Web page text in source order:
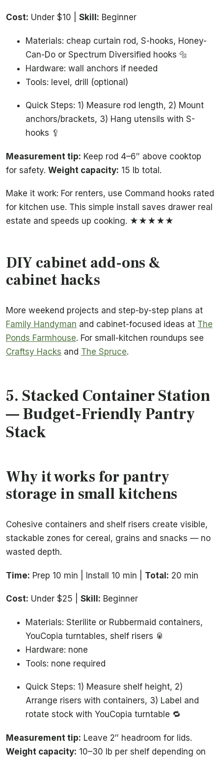
Cost: Under $10 | Skill: Beginner
Materials: cheap curtain rod, S-hooks, Honey-
Can-Do or Spectrum Diversified hooks 🔩
Hardware: wall anchors if needed
Tools: level, drill (optional)
Quick Steps: 1) Measure rod length, 2) Mount
anchors/brackets, 3) Hang utensils with S-
hooks 🥄
Measurement tip: Keep rod 4–6″ above cooktop
for safety. Weight capacity: 15 lb total.
Make it work: For renters, use Command hooks rated
for kitchen use. This simple install saves drawer real
estate and speeds up cooking. ★★★★★
DIY cabinet add-ons &
cabinet hacks
More weekend projects and step-by-step plans at
Family Handyman and cabinet-focused ideas at The
Ponds Farmhouse. For small-kitchen roundups see
Craftsy Hacks and The Spruce.
5. Stacked Container Station
— Budget-Friendly Pantry
Stack
Why it works for pantry
storage in small kitchens
Cohesive containers and shelf risers create visible,
stackable zones for cereal, grains and snacks — no
wasted depth.
Time: Prep 10 min | Install 10 min | Total: 20 min
Cost: Under $25 | Skill: Beginner
Materials: Sterilite or Rubbermaid containers,
YouCopia turntables, shelf risers 🥫
Hardware: none
Tools: none required
Quick Steps: 1) Measure shelf height, 2)
Arrange risers with containers, 3) Label and
rotate stock with YouCopia turntable 🔁
Measurement tip: Leave 2″ headroom for lids.
Weight capacity: 10–30 lb per shelf depending on